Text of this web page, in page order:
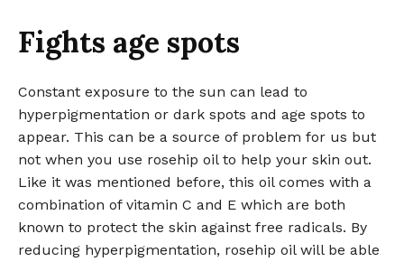
Fights age spots
Constant exposure to the sun can lead to
hyperpigmentation or dark spots and age spots to
appear. This can be a source of problem for us but
not when you use rosehip oil to help your skin out.
Like it was mentioned before, this oil comes with a
combination of vitamin C and E which are both
known to protect the skin against free radicals. By
reducing hyperpigmentation, rosehip oil will be able